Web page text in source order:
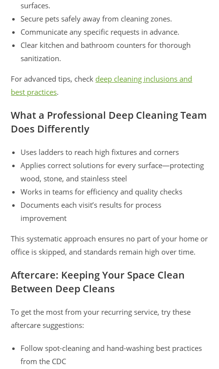
surfaces.
Secure pets safely away from cleaning zones.
Communicate any specific requests in advance.
Clear kitchen and bathroom counters for thorough
sanitization.
For advanced tips, check deep cleaning inclusions and
best practices.
What a Professional Deep Cleaning Team
Does Differently
Uses ladders to reach high fixtures and corners
Applies correct solutions for every surface—protecting
wood, stone, and stainless steel
Works in teams for efficiency and quality checks
Documents each visit’s results for process
improvement
This systematic approach ensures no part of your home or
office is skipped, and standards remain high over time.
Aftercare: Keeping Your Space Clean
Between Deep Cleans
To get the most from your recurring service, try these
aftercare suggestions:
Follow spot-cleaning and hand-washing best practices
from the CDC